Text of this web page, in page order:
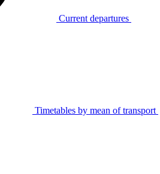
Current departures
Timetables by mean of transport